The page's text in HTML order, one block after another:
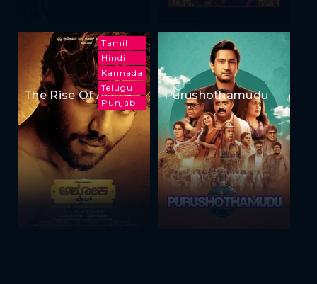
Tamil
Hindi
Kannada
Telugu
Punjabi
The Rise Of Ashoka Purushothamudu